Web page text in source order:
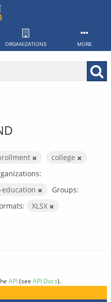
ORGANIZATIONS MORE
college
Groups:
XLSX
API(see API Docs).